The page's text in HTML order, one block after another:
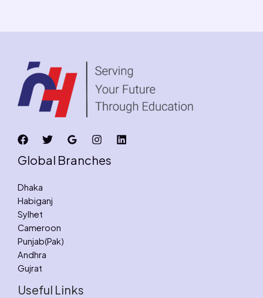
Global Branches
Dhaka
Habiganj
Sylhet
Cameroon
Punjab(Pak)
Andhra
Gujrat
Useful Links